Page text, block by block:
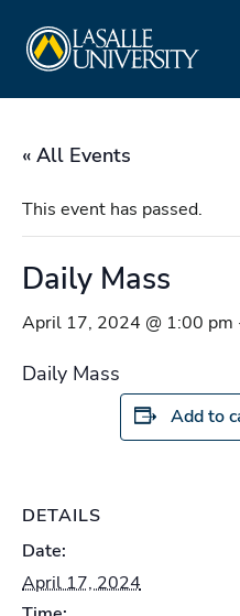
content
« All Events
This event has passed.
Daily Mass
April 17, 2024 @ 1:00 pm
Daily Mass
Add to
DETAILS
Date:
April 17, 2024